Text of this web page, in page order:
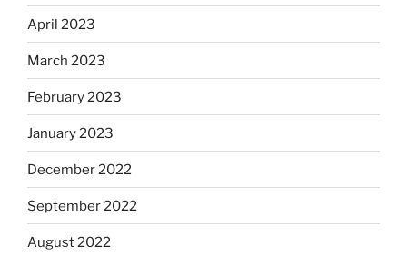
April 2023
March 2023
February 2023
January 2023
December 2022
September 2022
August 2022